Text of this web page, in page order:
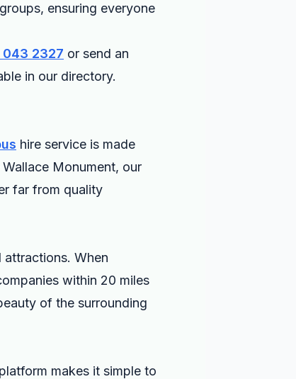
ensuring everyone
2327 or send an
in our directory.
hire service is made
Monument, our
far from quality
When
within 20 miles
of the surrounding
makes it simple to